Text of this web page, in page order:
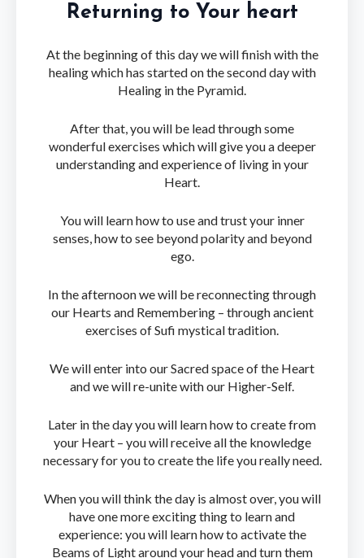
Returning to Your heart
At the beginning of this day we will finish with the
healing which has started on the second day with
Healing in the Pyramid.
After that, you will be lead through some
wonderful exercises which will give you a deeper
understanding and experience of living in your
Heart.
You will learn how to use and trust your inner
senses, how to see beyond polarity and beyond
ego.
In the afternoon we will be reconnecting through
our Hearts and Remembering – through ancient
exercises of Sufi mystical tradition.
We will enter into our Sacred space of the Heart
and we will re-unite with our Higher-Self.
Later in the day you will learn how to create from
your Heart – you will receive all the knowledge
necessary for you to create the life you really need.
When you will think the day is almost over, you will
have one more exciting thing to learn and
experience: you will learn how to activate the
Beams of Light around your head and turn them